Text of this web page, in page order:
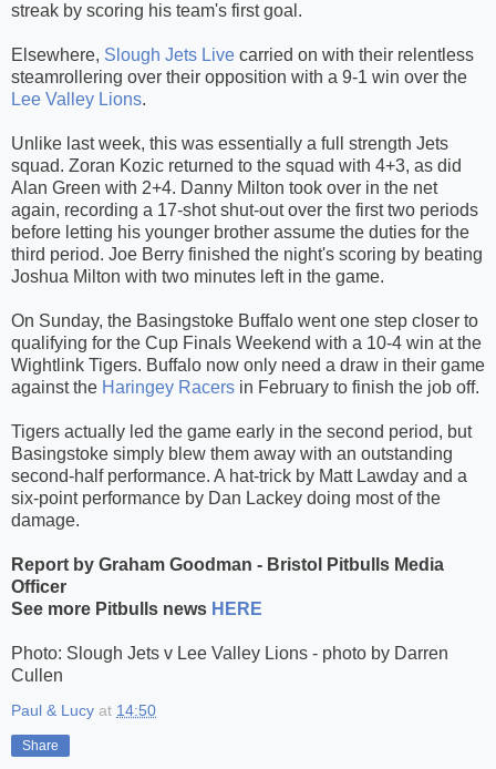
streak by scoring his team's first goal.
Elsewhere, Slough Jets Live carried on with their relentless
steamrollering over their opposition with a 9-1 win over the
Lee Valley Lions.
Unlike last week, this was essentially a full strength Jets
squad. Zoran Kozic returned to the squad with 4+3, as did
Alan Green with 2+4. Danny Milton took over in the net
again, recording a 17-shot shut-out over the first two periods
before letting his younger brother assume the duties for the
third period. Joe Berry finished the night's scoring by beating
Joshua Milton with two minutes left in the game.
On Sunday, the Basingstoke Buffalo went one step closer to
qualifying for the Cup Finals Weekend with a 10-4 win at the
Wightlink Tigers. Buffalo now only need a draw in their game
against the Haringey Racers in February to finish the job off.
Tigers actually led the game early in the second period, but
Basingstoke simply blew them away with an outstanding
second-half performance. A hat-trick by Matt Lawday and a
six-point performance by Dan Lackey doing most of the
damage.
Report by Graham Goodman - Bristol Pitbulls Media
Officer
See more Pitbulls news HERE
Photo: Slough Jets v Lee Valley Lions - photo by Darren
Cullen
Paul & Lucy at 14:50
Share